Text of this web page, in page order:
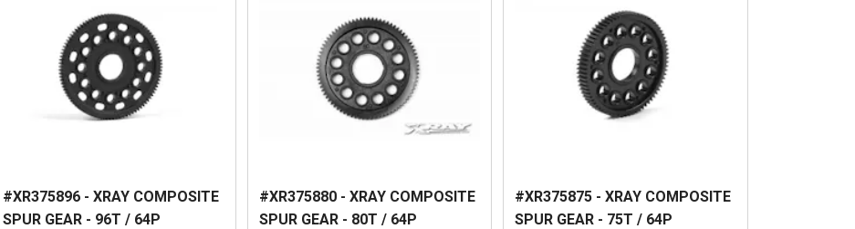
#XR375896 - XRAY COMPOSITE
SPUR GEAR - 96T / 64P
#XR375880 - XRAY COMPOSITE
SPUR GEAR - 80T / 64P
#XR375875 - XRAY COMPOSITE
SPUR GEAR - 75T / 64P